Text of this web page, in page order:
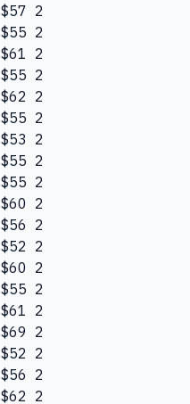
$57 2
$55 2
$61 2
$55 2
$62 2
$55 2
$53 2
$55 2
$55 2
$60 2
$56 2
$52 2
$60 2
$55 2
$61 2
$69 2
$52 2
$56 2
$62 2